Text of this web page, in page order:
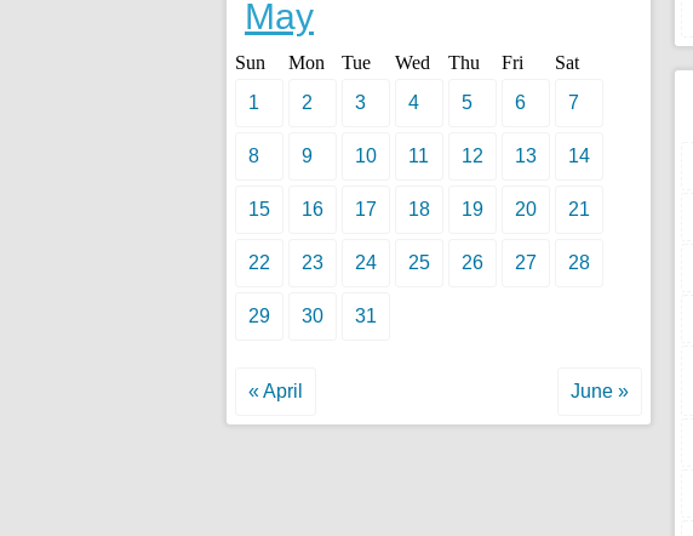
May
Sun Mon Tue Wed Thu Fri
Sat
1
2 3 4 5 6 7
8 9 10 11 12 13 14
15 16 17 18 19 20 21
22 23 24 25 26 27 28
29 30 31
« April June »